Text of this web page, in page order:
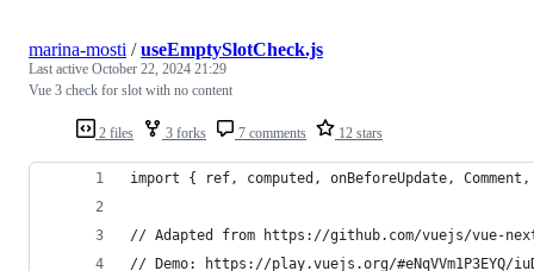
2 files 3 forks 7 comments 12 stars
marina-mosti /useEmptySlotCheck.js
Last active October 22, 2024 21:29
Vue 3 check for slot with no content
import { ref, computed, onBeforeUpdate,
// Adapted from https://github.com/vuejs/vue-
// Demo: https://play.vuejs.org/#eNqVVm1P3EYQ/